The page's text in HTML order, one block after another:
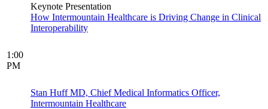
1:00
PM
Keynote Presentation
How Intermountain Healthcare is Driving Change in Clinical
Interoperability
Stan Huff MD, Chief Medical Informatics Officer,
Intermountain Healthcare